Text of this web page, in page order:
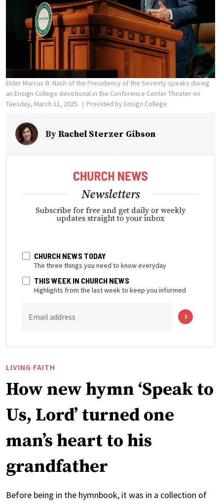
Elder Marcus B. Nash of the Presidency of the Seventy speaks during
an Ensign College devotional in the Conference Center Theater on
Tuesday, March 11, 2025.
Provided by Ensign College
By Rachel Sterzer Gibson
Newsletters
Subscribe for free and get daily or weekly
updates straight to your inbox
CHURCH NEWS TODAY
The three things you need to know everyday
THIS WEEK IN CHURCH NEWS
Highlights from the last week to keep you informed
Email address
LIVING FAITH
How new hymn ‘Speak to
Us, Lord’ turned one
man’s heart to his
grandfather
Before being in the hymnbook, it was in a collection of